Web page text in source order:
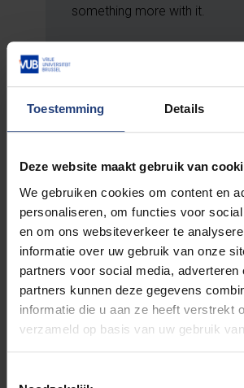
Toestemming Details
Deze website maakt gebruik van
We gebruiken cookies om content en
personaliseren, om functies voor
en om ons websiteverkeer te
informatie over uw gebruik van onze
partners voor social media, adverteren
partners kunnen deze gegevens
informatie die u aan ze heeft verstrekt
verzameld op basis van uw gebruik
something more with it.
How did the 30 Dagen
initiative come about?
A while back, a journalist
for 2022. I put forward my
car less for the 30 days of
with great enthusiasm, so we
the idea further. Shortly
before the Netwerk Duurzame
give a presentation where I
Dagen Minder Wagen
good timing, as they were
dossier to the Flemish